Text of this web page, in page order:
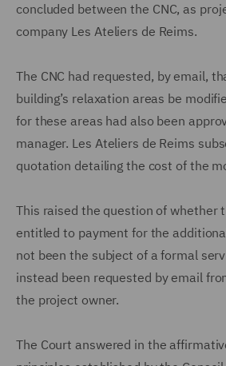
concluded between the CNC, as
company Les Ateliers de Reims.
The CNC had requested, by email,
building’s relaxation areas be
for these areas had also been
manager. Les Ateliers de Reims
quotation detailing the cost of the
This raised the question of whether
entitled to payment for the
not been the subject of a formal
instead been requested by email
the project owner.
The Court answered in the